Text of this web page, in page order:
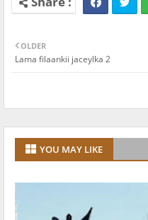
OLDER
Lama filaankii jaceylka 2
YOU MAY LIKE